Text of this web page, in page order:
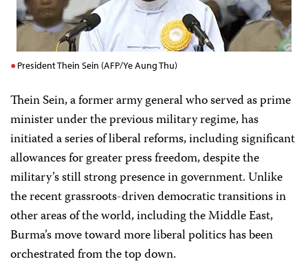
President Thein Sein (AFP/Ye Aung Thu)
Thein Sein, a former army general who served as prime
minister under the previous military regime, has
initiated a series of liberal reforms, including significant
allowances for greater press freedom, despite the
military’s still strong presence in government. Unlike
the recent grassroots-driven democratic transitions in
other areas of the world, including the Middle East,
Burma’s move toward more liberal politics has been
orchestrated from the top down.